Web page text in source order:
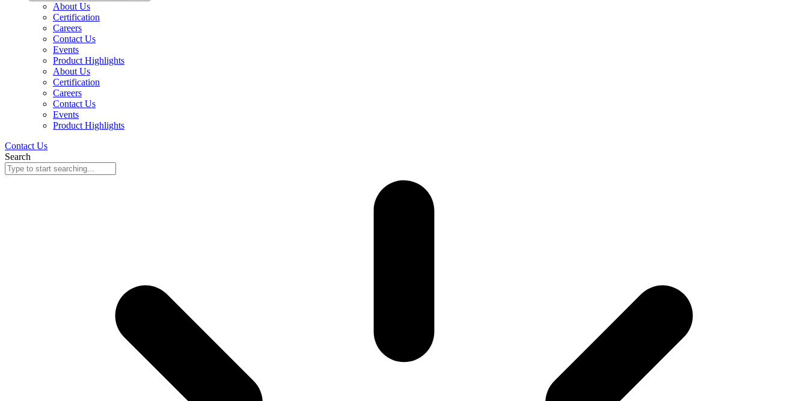
About Us
Certification
Careers
Contact Us
Events
Product Highlights
About Us
Certification
Careers
Contact Us
Events
Product Highlights
Contact Us
Search